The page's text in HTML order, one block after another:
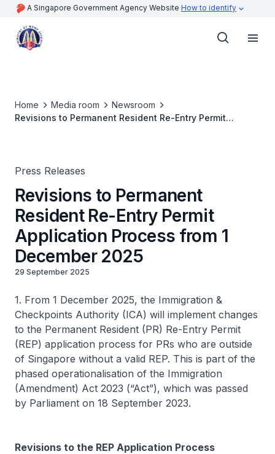
A Singapore Government Agency Website How to identify
Home Media room
Newsroom
Revisions to Permanent Resident Re-Entry Permit
Press Releases
Revisions to Permanent
Resident Re-Entry Permit
Application Process from 1
December 2025
29 September 2025
1. From 1 December 2025, the Immigration &
Checkpoints Authority (ICA) will implement changes
to the Permanent Resident (PR) Re-Entry Permit
(REP) application process for PRs who are outside
of Singapore without a valid REP. This is part of the
phased operationalisation of the Immigration
(Amendment) Act 2023 (“Act”), which was passed
by Parliament on 18 September 2023.
Revisions to the REP Application Process